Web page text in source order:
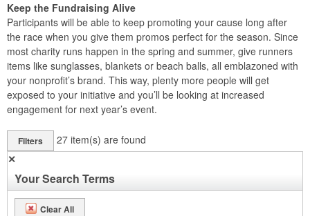
Keep the Fundraising Alive
Participants will be able to keep promoting your cause long after
the race when you give them promos perfect for the season. Since
most charity runs happen in the spring and summer, give runners
items like sunglasses, blankets or beach balls, all emblazoned with
your nonprofit’s brand. This way, plenty more people will get
exposed to your initiative and you’ll be looking at increased
engagement for next year’s event.
Filters 27 item(s) are found
✕
Your Search Terms
Clear All